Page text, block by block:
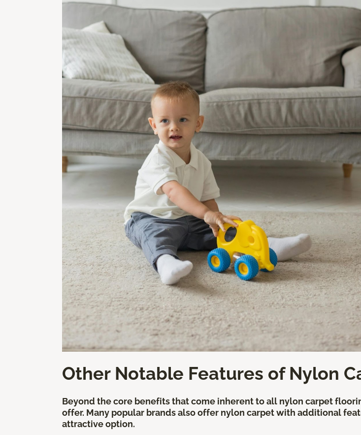
Other Notable Features of Nylon
Beyond the core benefits that come inherent to all nylon carpet
offer. Many popular brands also offer nylon carpet with additional
attractive option.